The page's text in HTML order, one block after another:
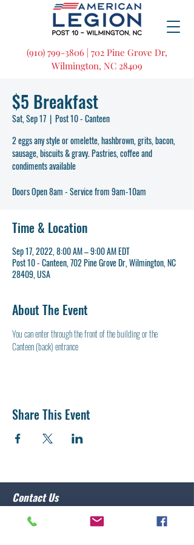
(910) 799-3806 | 702 Pine Grove Dr,
Wilmington, NC 28409
$5 Breakfast
Sat, Sep 17
  |
Post 10 - Canteen
2 eggs any style or omelette, hashbrown, grits, bacon,
sausage, biscuits & gravy. Pastries, coffee and
condiments available
Doors Open 8am - Service from 9am-10am
Time & Location
Sep 17, 2022, 8:00 AM – 9:00 AM EDT
Post 10 - Canteen, 702 Pine Grove Dr, Wilmington, NC
28409, USA
About The Event
You can enter through the front of the building or the
Canteen (back) entrance
Share This Event
Contact Us
Post 10 Commander
Lawrence Caristo